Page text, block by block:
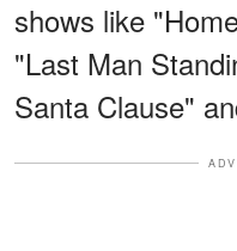
shows like
"Last Man
Santa Clause"